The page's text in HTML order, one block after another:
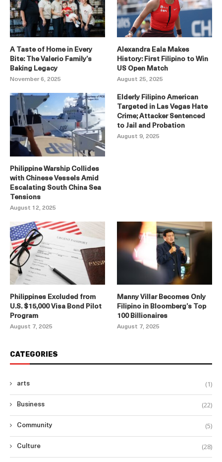
A Taste of Home in Every
Bite: The Valerio Family’s
Baking Legacy
November 6, 2025
Alexandra Eala Makes
History: First Filipino to Win
US Open Match
August 25, 2025
Philippine Warship Collides
with Chinese Vessels Amid
Escalating South China Sea
Tensions
August 12, 2025
Elderly Filipino American
Targeted in Las Vegas Hate
Crime; Attacker Sentenced
to Jail and Probation
August 9, 2025
Philippines Excluded from
U.S. $15,000 Visa Bond Pilot
Program
August 7, 2025
Manny Villar Becomes Only
Filipino in Bloomberg’s Top
100 Billionaires
August 7, 2025
CATEGORIES
arts (1)
Business (22)
Community (5)
Culture (28)